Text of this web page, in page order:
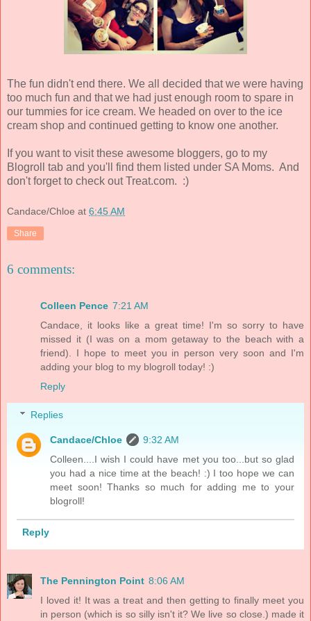
The fun didn't end there. We all decided that we were having
too much fun and that we had just enough room to spare in
our tummies for ice cream. We headed on over to the ice
cream shop and continued getting to know one another.
If you want to visit these awesome bloggers, go to my
Blogroll tab and you'll find them listed under SA Moms. And
don't forget to check out Treat.com. :)
Candace/Chloe at 6:45 AM
Share
6 comments:
Colleen Pence 7:21 AM
Candace, it looks like a great time! I'm so sorry to have
missed it (I was on a mom getaway to the beach with a
friend). I hope to meet you in person very soon and I'm
adding your blog to my blogroll today! :)
Reply
Replies
Candace/Chloe
9:32 AM
Colleen....I wish I could have met you too...but so glad
you had a nice time at the beach! :) I too hope we can
meet soon! Thanks so much for adding me to your
blogroll!
Reply
The Pennington Point 8:06 AM
I loved it! It was a treat and then getting to finally meet you
in person (which is so silly isn't it? We live so close.) made it